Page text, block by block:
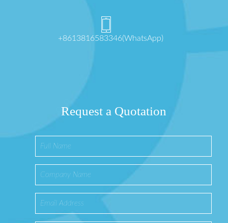
+8613816583346(WhatsApp)
Request a Quotation